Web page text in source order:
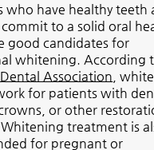
who have healthy teeth
to a solid oral
good candidates for
whitening. According
Association ,
for patients with
or other
treatment is
for pregnant or